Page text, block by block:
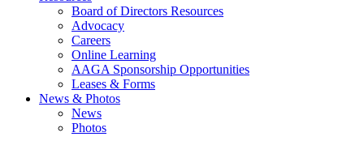
Board of Directors Resources
Advocacy
Careers
Online Learning
AAGA Sponsorship Opportunities
Leases & Forms
News & Photos
News
Photos